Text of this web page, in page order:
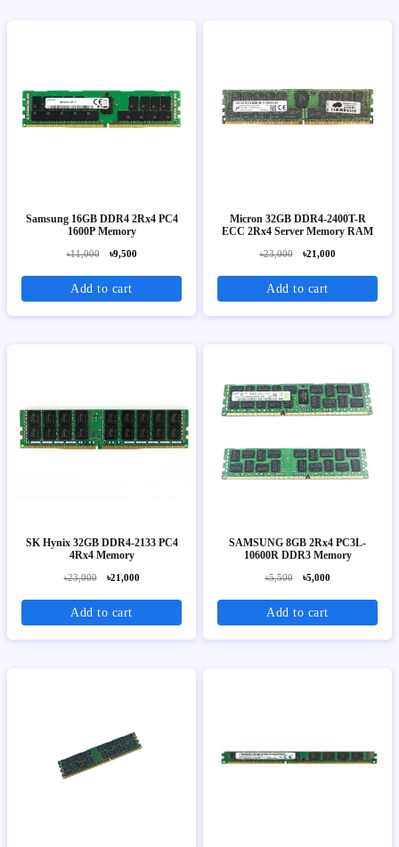
Samsung 16GB DDR4 2Rx4 PC4
1600P Memory
৳11,000 ৳9,500
Add to cart
Micron 32GB DDR4-2400T-R
ECC 2Rx4 Server Memory RAM
৳23,000 ৳21,000
Add to cart
SK Hynix 32GB DDR4-2133 PC4
4Rx4 Memory
৳23,000 ৳21,000
Add to cart
SAMSUNG 8GB 2Rx4 PC3L-
10600R DDR3 Memory
৳5,500 ৳5,000
Add to cart